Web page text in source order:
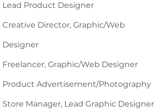
Lead Product Designer
Creative Director, Graphic/Web
Designer
Freelancer, Graphic/Web Designer
Product Advertisement/Photography
Store Manager, Lead Graphic Designer